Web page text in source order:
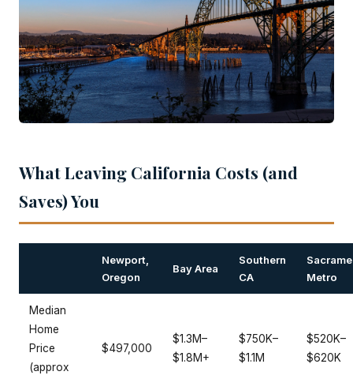
What Leaving California Costs (and
Saves) You
Newport,
Oregon
Bay Area
Southern
CA
Metro
Median
Home
Price
(approx
$497,000
$1.3M–
$1.8M+
$750K–
$1.1M
$520K–
$620K